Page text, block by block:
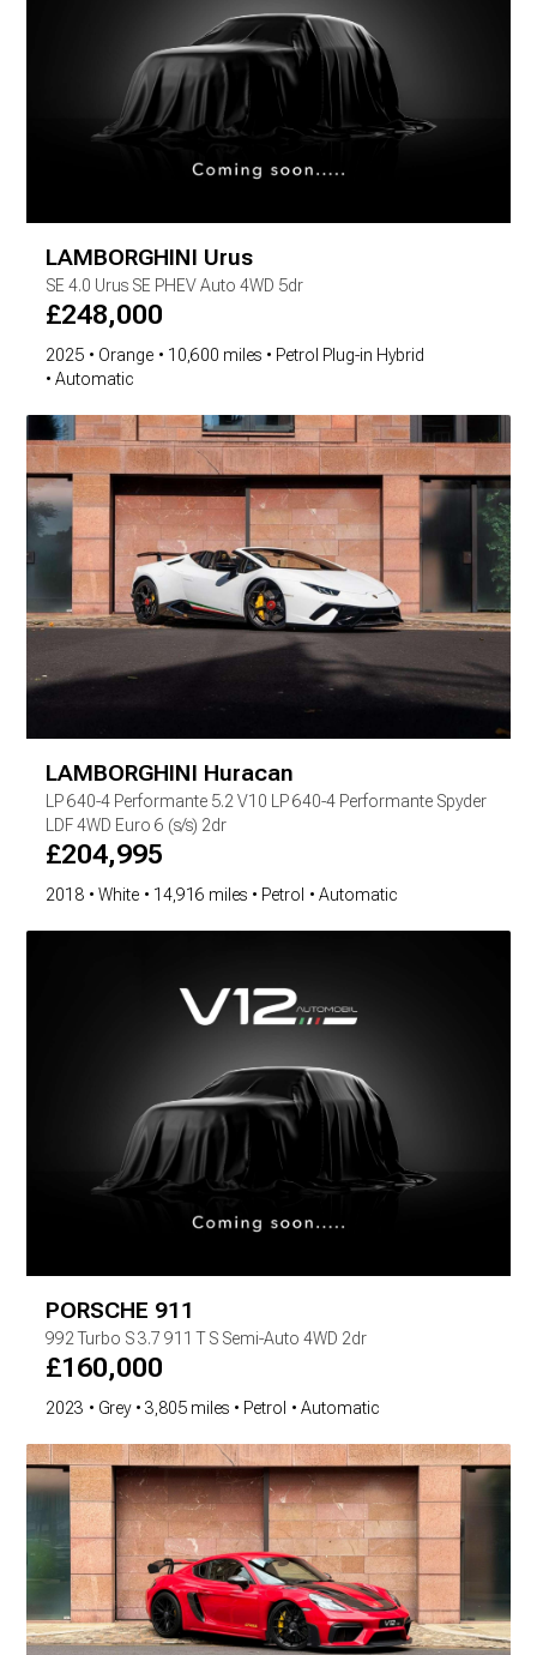
LAMBORGHINI Urus
SE 4.0 Urus SE PHEV Auto 4WD 5dr
£248,000
2025 Orange 10,600 miles
Petrol Plug-in Hybrid
Automatic
LAMBORGHINI Huracan
LP 640-4 Performante 5.2 V10 LP 640-4 Performante Spyder
LDF 4WD Euro 6 (s/s) 2dr
£204,995
2018 White 14,916 miles Petrol Automatic
PORSCHE 911
992 Turbo S3.7 911 T S Semi-Auto 4WD 2dr
£160,000
2023 Grey 3,805 miles Petrol Automatic